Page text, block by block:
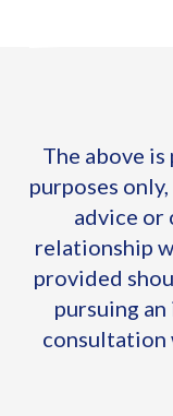
The above
purposes
advice or
relationship
provided
pursuing
consultation